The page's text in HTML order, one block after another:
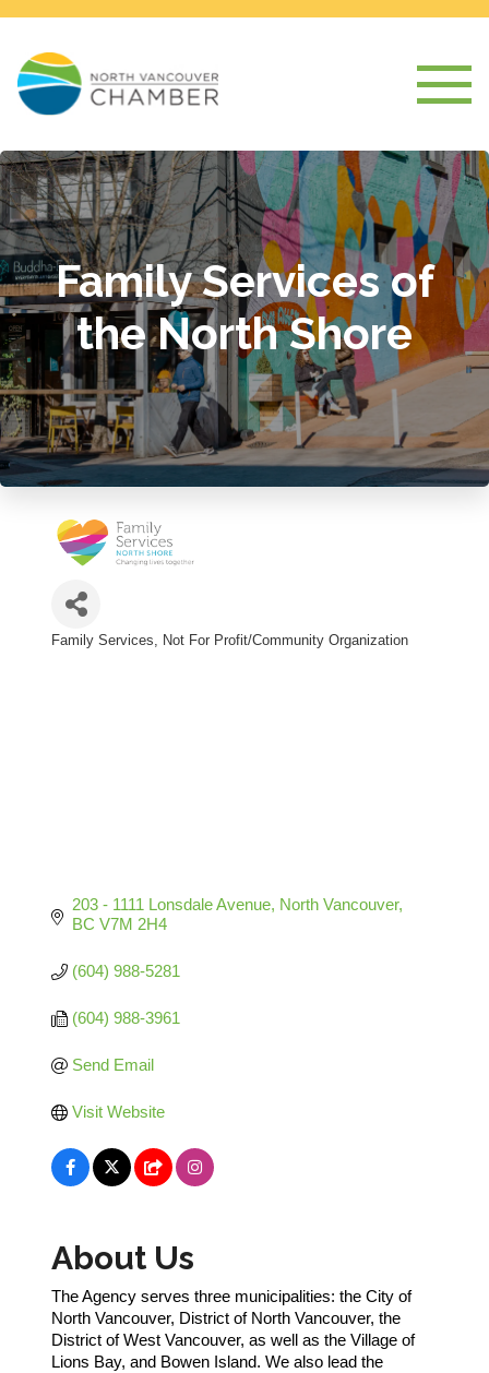
Family Services of
the North Shore
Family Services Not For Profit/Community Organization
203 - 1111 Lonsdale Avenue North Vancouver
BC V7M 2H4
(604) 988-5281
(604) 988-3961
Send Email
Visit Website
About Us
The Agency serves three municipalities: the City of
North Vancouver, District of North Vancouver, the
District of West Vancouver, as well as the Village of
Lions Bay, and Bowen Island. We also lead the